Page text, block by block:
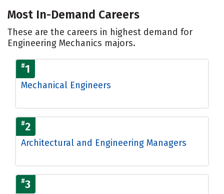
Most In-Demand Careers
These are the careers in highest demand for
Engineering Mechanics majors.
#1
Mechanical Engineers
#2
Architectural and Engineering Managers
#3